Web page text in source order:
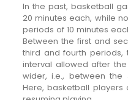
In the past, basketball
20 minutes each, while
periods of 10 minutes
Between the first and
third and fourth periods,
interval allowed after
wider, i.e., between
Here, basketball players